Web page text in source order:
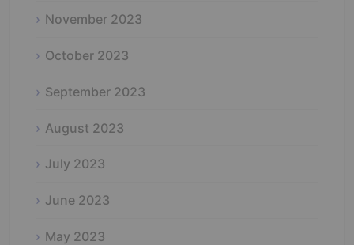
November 2023
October 2023
September 2023
August 2023
July 2023
June 2023
May 2023